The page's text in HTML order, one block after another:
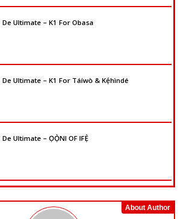
De Ultimate – K1 For Obasa
De Ultimate – K1 For Táíwò & Kẹ́hìndé
De Ultimate – ỌỌ̀NI OF IFẸ̀
About Author